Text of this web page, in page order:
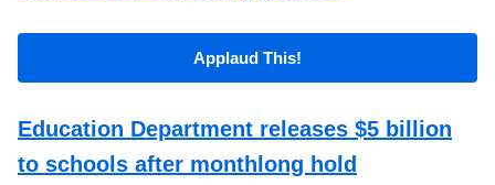
Applaud This!
Education Department releases $5 billion
to schools after monthlong hold